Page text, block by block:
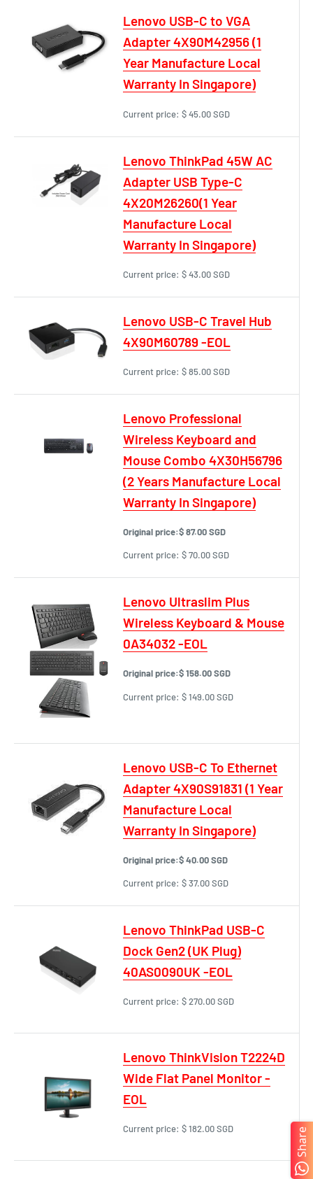
Lenovo USB-C to VGA
Adapter 4X90M42956 (1
Year Manufacture Local
Warranty In Singapore)
Current price: $ 45.00 SGD
Lenovo ThinkPad 45W AC
Adapter USB Type-C
4X20M26260(1 Year
Manufacture Local
Warranty In Singapore)
Current price: $ 43.00 SGD
Lenovo USB-C Travel Hub
4X90M60789 -EOL
Current price: $ 85.00 SGD
Lenovo Professional
Wireless Keyboard and
Mouse Combo 4X30H56796
(2 Years Manufacture Local
Warranty In Singapore)
Original price:$ 87.00 SGD
Current price: $ 70.00 SGD
Lenovo Ultraslim Plus
Wireless Keyboard & Mouse
0A34032 -EOL
Original price:$ 158.00 SGD
Current price: $ 149.00 SGD
Lenovo USB-C To Ethernet
Adapter 4X90S91831 (1 Year
Manufacture Local
Warranty In Singapore)
Original price:$ 40.00 SGD
Current price: $ 37.00 SGD
Lenovo ThinkPad USB-C
Dock Gen2 (UK Plug)
40AS0090UK -EOL
Current price: $ 270.00 SGD
Lenovo ThinkVision T2224D
Wide Flat Panel Monitor -
EOL
Current price: $ 182.00 SGD Share